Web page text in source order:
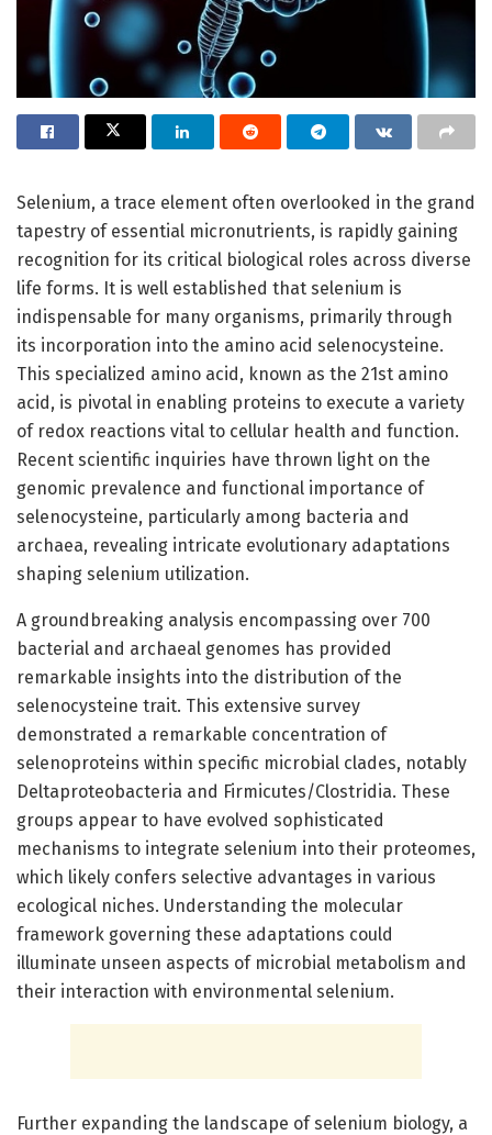
Selenium, a trace element often overlooked in the grand
tapestry of essential micronutrients, is rapidly gaining
recognition for its critical biological roles across diverse
life forms. It is well established that selenium is
indispensable for many organisms, primarily through
its incorporation into the amino acid selenocysteine.
This specialized amino acid, known as the 21st amino
acid, is pivotal in enabling proteins to execute a variety
of redox reactions vital to cellular health and function.
Recent scientific inquiries have thrown light on the
genomic prevalence and functional importance of
selenocysteine, particularly among bacteria and
archaea, revealing intricate evolutionary adaptations
shaping selenium utilization.
A groundbreaking analysis encompassing over 700
bacterial and archaeal genomes has provided
remarkable insights into the distribution of the
selenocysteine trait. This extensive survey
demonstrated a remarkable concentration of
selenoproteins within specific microbial clades, notably
Deltaproteobacteria and Firmicutes/Clostridia. These
groups appear to have evolved sophisticated
mechanisms to integrate selenium into their proteomes,
which likely confers selective advantages in various
ecological niches. Understanding the molecular
framework governing these adaptations could
illuminate unseen aspects of microbial metabolism and
their interaction with environmental selenium.
Further expanding the landscape of selenium biology, a